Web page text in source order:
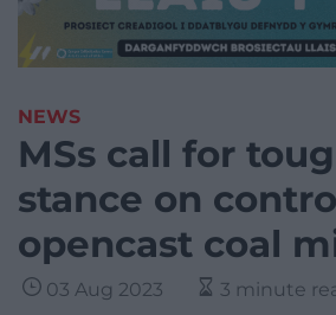
NEWS
MSs call for
stance on
opencast coal
03 Aug 2023 3 minute